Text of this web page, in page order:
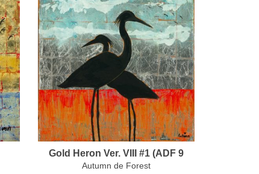
Gold Heron Ver. VIII #1 (ADF 9
Autumn de Forest